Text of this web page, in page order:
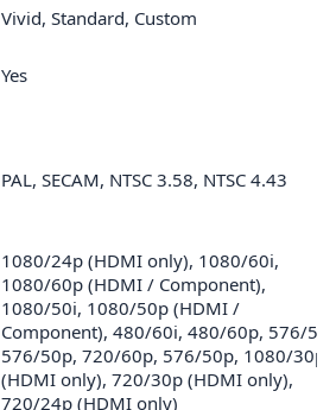
Vivid, Standard, Custom
Yes
PAL, SECAM, NTSC 3.58, NTSC 4.43
1080/24p (HDMI only), 1080/60i,
1080/60p (HDMI / Component),
1080/50i, 1080/50p (HDMI /
Component), 480/60i, 480/60p, 576/
576/50p, 720/60p, 576/50p, 1080/30p
(HDMI only), 720/30p (HDMI only),
720/24p (HDMI only)